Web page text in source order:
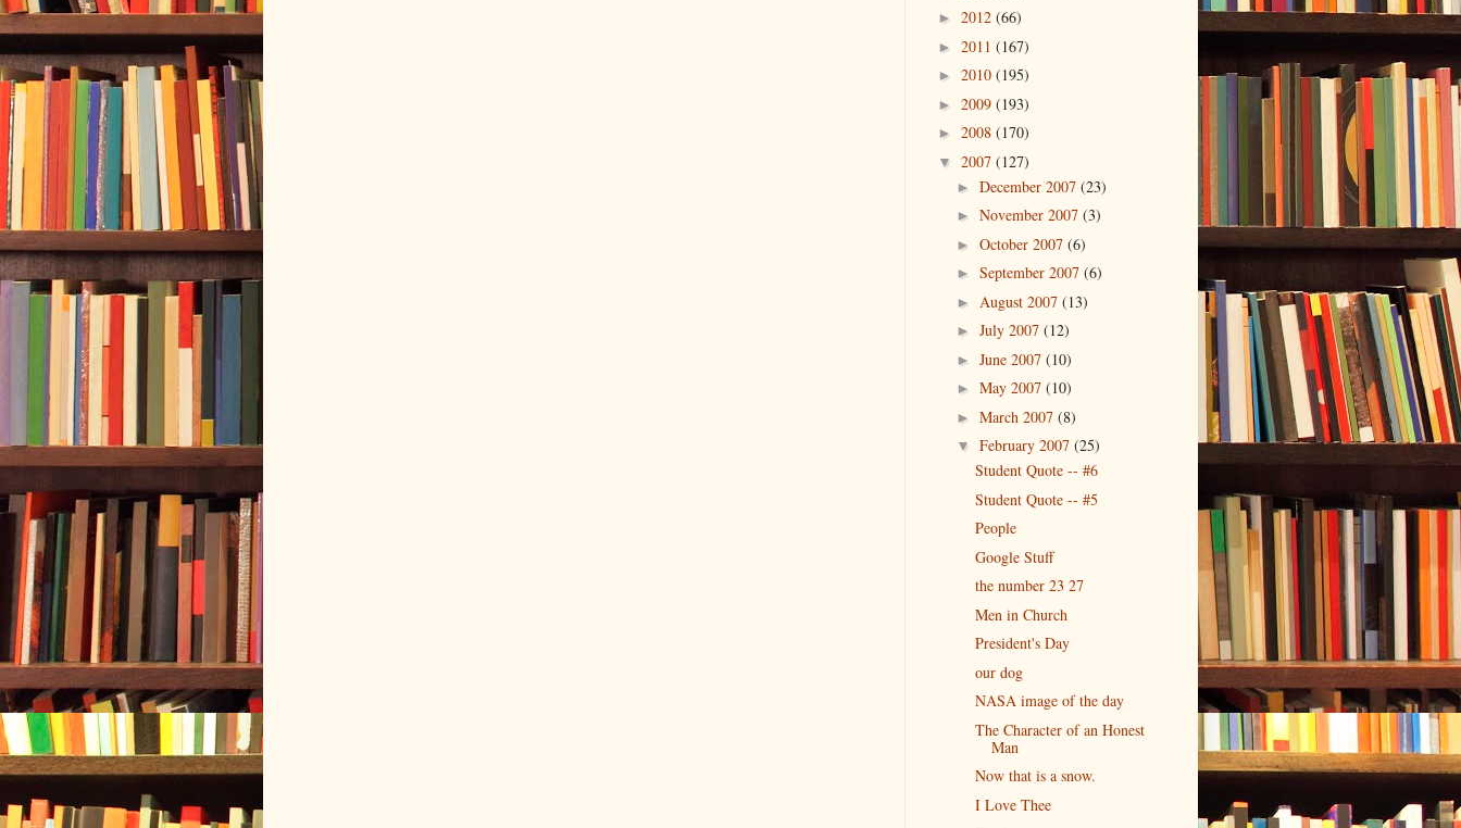
► 2012 (66)
► 2011 (167)
► 2010 (195)
► 2009 (193)
► 2008 (170)
▼ 2007 (127)
► December 2007 (23)
► November 2007 (3)
► October 2007 (6)
► September 2007 (6)
► August 2007 (13)
► July 2007 (12)
► June 2007 (10)
► May 2007 (10)
► March 2007 (8)
▼ February 2007 (25)
Student Quote -- #6
Student Quote -- #5
People
Google Stuff
the number 23 27
Men in Church
President's Day
our dog
NASA image of the day
The Character of an Honest
Man
Now that is a snow.
I Love Thee